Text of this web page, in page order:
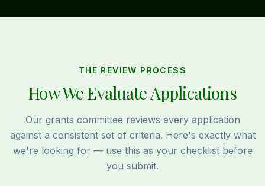
THE REVIEW PROCESS
How We Evaluate Applications
Our grants committee reviews every application
against a consistent set of criteria. Here's exactly what
we're looking for — use this as your checklist before
you submit.